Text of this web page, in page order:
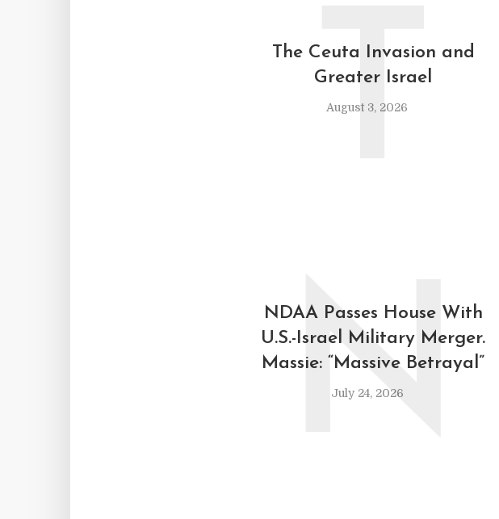
The Ceuta Invasion and
Greater Israel
August 3, 2026
T
NDAA Passes House With
U.S.-Israel Military Merger.
Massie: “Massive Betrayal”
July 24, 2026
N